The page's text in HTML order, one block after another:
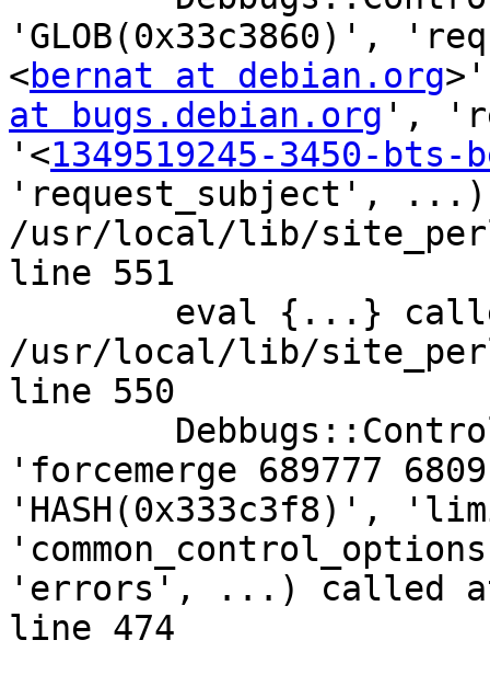
'GLOB(0x33c3860)',
<bernat at debian.org
at bugs.debian.org ',
'<1349519245-3450-
'request_subject',
/usr/local/lib/site_perl/
line 551
/usr/local/lib/site_perl/
line 550
'forcemerge 689777
'HASH(0x333c3f8)',
'errors', ...) called at
line 474